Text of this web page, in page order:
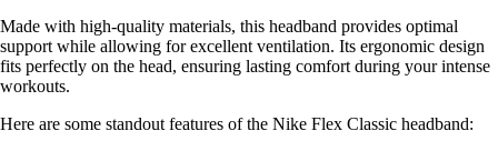
Made with high-quality materials, this headband provides optimal
support while allowing for excellent ventilation. Its ergonomic design
fits perfectly on the head, ensuring lasting comfort during your intense
workouts.
Here are some standout features of the Nike Flex Classic headband: